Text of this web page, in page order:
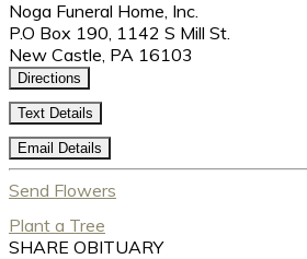
Noga Funeral Home, Inc.
P.O Box 190, 1142 S Mill St.
New Castle, PA 16103
Directions
Text Details
Email Details
Send Flowers
Plant a Tree
SHARE OBITUARY